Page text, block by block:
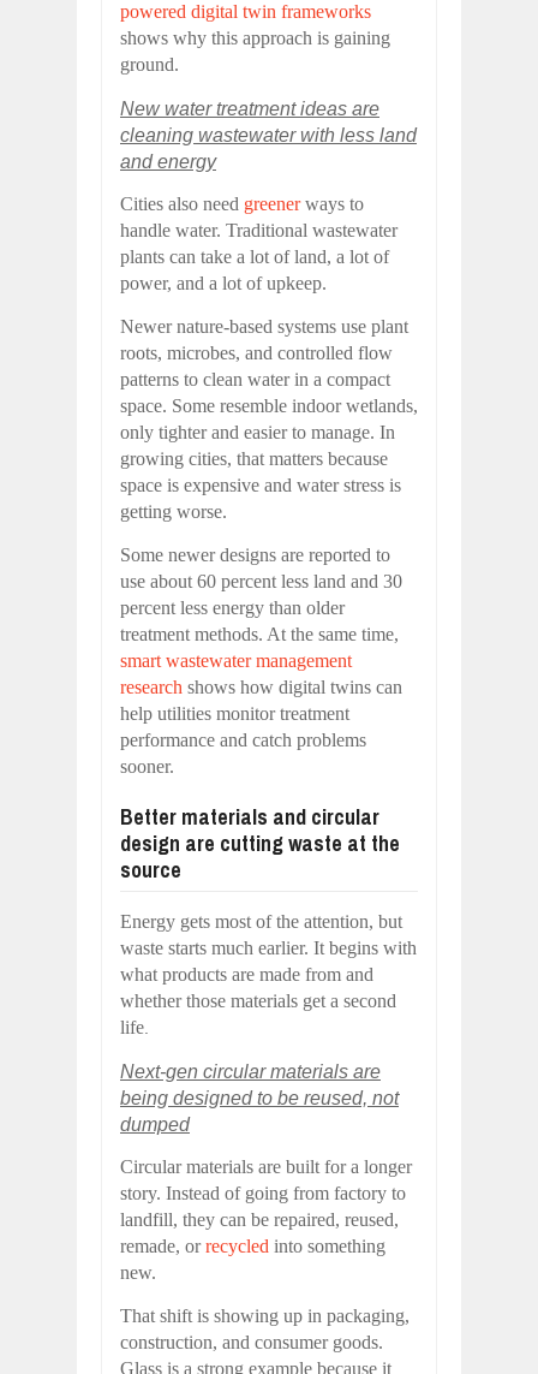
powered digital twin frameworks
shows why this approach is gaining
ground.
New water treatment ideas are
cleaning wastewater with less land
and energy
Cities also need greenerways to
handle water. Traditional wastewater
plants can take a lot of land, a lot of
power, and a lot of upkeep.
Newer nature-based systems use plant
roots, microbes, and controlled flow
patterns to clean water in a compact
space. Some resemble indoor wetlands,
only tighter and easier to manage. In
growing cities, that matters because
space is expensive and water stress is
getting worse.
Some newer designs are reported to
use about 60 percent less land and 30
percent less energy than older
treatment methods. At the same time,
smart wastewater management
research shows how digital twins can
help utilities monitor treatment
performance and catch problems
sooner.
Better materials and circular
design are cutting waste at the
source
Energy gets most of the attention, but
waste starts much earlier. It begins with
what products are made from and
whether those materials get a second
life.
Next-gen circular materials are
being designed to be reused, not
dumped
Circular materials are built for a longer
story. Instead of going from factory to
landfill, they can be repaired, reused,
remade, orrecycled into something
new.
That shift is showing up in packaging,
construction, and consumer goods.
Glass is a strong example because it